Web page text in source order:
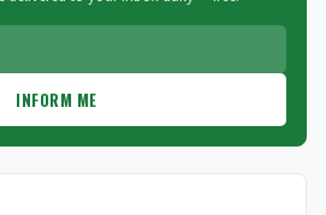
INFORM ME